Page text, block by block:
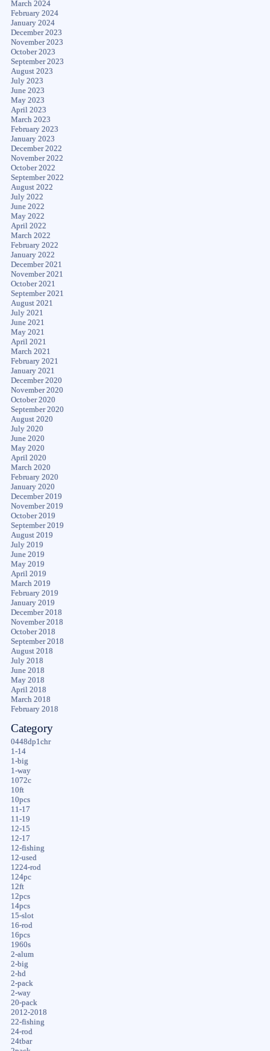
March 2024
February 2024
January 2024
December 2023
November 2023
October 2023
September 2023
August 2023
July 2023
June 2023
May 2023
April 2023
March 2023
February 2023
January 2023
December 2022
November 2022
October 2022
September 2022
August 2022
July 2022
June 2022
May 2022
April 2022
March 2022
February 2022
January 2022
December 2021
November 2021
October 2021
September 2021
August 2021
July 2021
June 2021
May 2021
April 2021
March 2021
February 2021
January 2021
December 2020
November 2020
October 2020
September 2020
August 2020
July 2020
June 2020
May 2020
April 2020
March 2020
February 2020
January 2020
December 2019
November 2019
October 2019
September 2019
August 2019
July 2019
June 2019
May 2019
April 2019
March 2019
February 2019
January 2019
December 2018
November 2018
October 2018
September 2018
August 2018
July 2018
June 2018
May 2018
April 2018
March 2018
February 2018
Category
0448dp1chr
1-14
1-big
1-way
1072c
10ft
10pcs
11-17
11-19
12-15
12-17
12-fishing
12-used
1224-rod
124pc
12ft
12pcs
14pcs
15-slot
16-rod
16pcs
1960s
2-alum
2-big
2-hd
2-pack
2-way
20-pack
2012-2018
22-fishing
24-rod
24tbar